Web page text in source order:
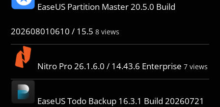
EaseUS Partition Master 20.5.0 Build
202608010610 / 15.5 8 views
Nitro Pro 26.1.6.0 / 14.43.6 Enterprise 7 views
EaseUS Todo Backup 16.3.1 Build 20260721